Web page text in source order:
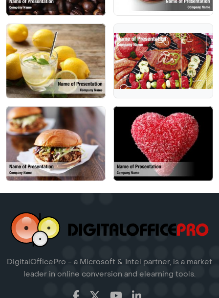
DigitalOfficePro - a Microsoft & Intel partner, is a market
leader in online conversion and elearning tools.